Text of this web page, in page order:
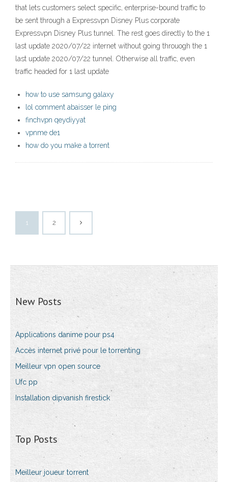
that lets customers select specific, enterprise-bound traffic to
be sent through a Expressvpn Disney Plus corporate
Expressvpn Disney Plus tunnel. The rest goes directly to the 1
last update 2020/07/22 internet without going throuogh the 1
last update 2020/07/22 tunnel. Otherwise all traffic, even
traffic headed for 1 last update
how to use samsung galaxy
lol comment abaisser le ping
finchvpn qeydiyyat
vpnme de1
how do you make a torrent
1 2
New Posts
Applications danime pour ps4
Accès internet privé pour le torrenting
Meilleur vpn open source
Ufc pp
Installation dipvanish firestick
Top Posts
Meilleur joueur torrent